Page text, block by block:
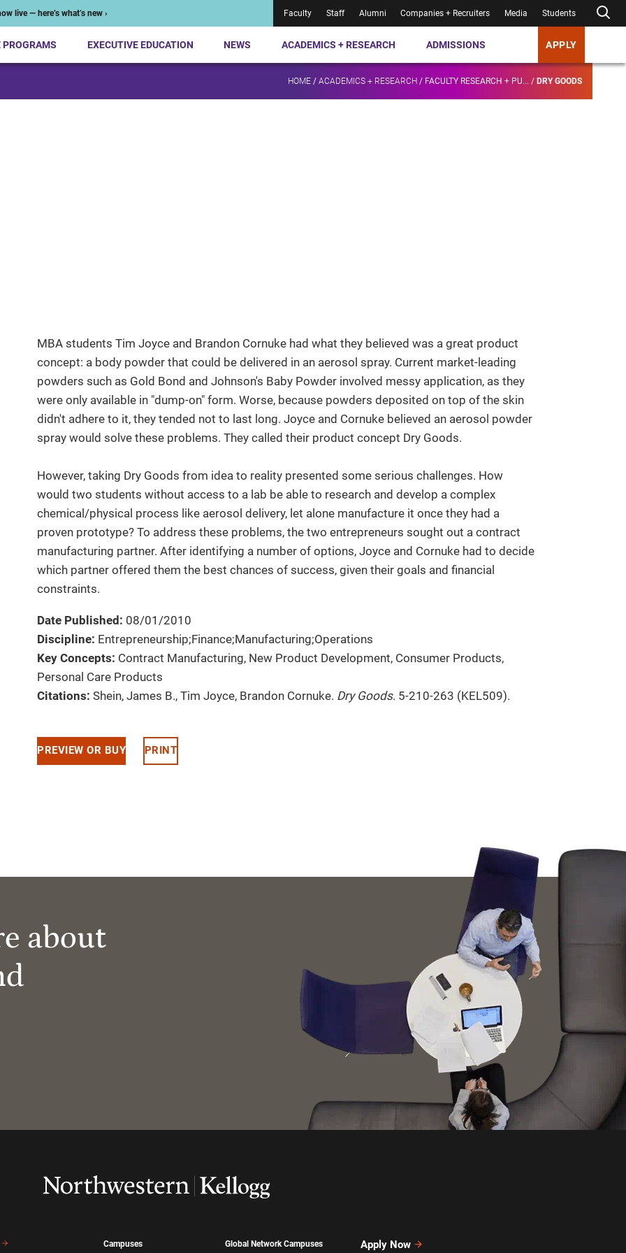
live — here’s what’s new › Faculty Staff Alumni Companies + Recruiters Media Students
PROGRAMS EXECUTIVE EDUCATION NEWS ACADEMICS + RESEARCH ADMISSIONS APPLY
HOME / ACADEMICS + RESEARCH / FACULTY RESEARCH + PU... / DRY GOODS
MBA students Tim Joyce and Brandon Cornuke had what they believed was a great product
concept: a body powder that could be delivered in an aerosol spray. Current market-leading
powders such as Gold Bond and Johnson's Baby Powder involved messy application, as they
were only available in "dump-on" form. Worse, because powders deposited on top of the skin
didn't adhere to it, they tended not to last long. Joyce and Cornuke believed an aerosol powder
spray would solve these problems. They called their product concept Dry Goods.
However, taking Dry Goods from idea to reality presented some serious challenges. How
would two students without access to a lab be able to research and develop a complex
chemical/physical process like aerosol delivery, let alone manufacture it once they had a
proven prototype? To address these problems, the two entrepreneurs sought out a contract
manufacturing partner. After identifying a number of options, Joyce and Cornuke had to decide
which partner offered them the best chances of success, given their goals and financial
constraints.
Date Published: 08/01/2010
Discipline: Entrepreneurship;Finance;Manufacturing;Operations
Key Concepts: Contract Manufacturing, New Product Development, Consumer Products,
Personal Care Products
Citations: Shein, James B., Tim Joyce, Brandon Cornuke. Dry Goods. 5-210-263 (KEL509).
PREVIEW OR BUY PRINT
about
Campuses Global Network Campuses Apply Now